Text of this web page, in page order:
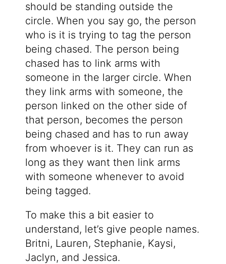
should be standing outside the
circle. When you say go, the person
who is it is trying to tag the person
being chased. The person being
chased has to link arms with
someone in the larger circle. When
they link arms with someone, the
person linked on the other side of
that person, becomes the person
being chased and has to run away
from whoever is it. They can run as
long as they want then link arms
with someone whenever to avoid
being tagged.
To make this a bit easier to
understand, let’s give people names.
Britni, Lauren, Stephanie, Kaysi,
Jaclyn, and Jessica.